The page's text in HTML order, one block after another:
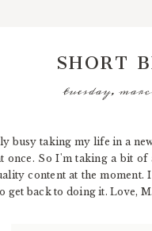
SHORT
tuesday,
busy taking my life in a
once. So I'm taking a bit
content at the
get back to doing it. Love,